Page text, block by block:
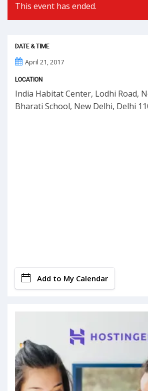
This event has ended.
DATE & TIME
April 21, 2017
LOCATION
India Habitat Center, Lodhi Road,
Bharati School, New Delhi, Delhi
Add to My Calendar